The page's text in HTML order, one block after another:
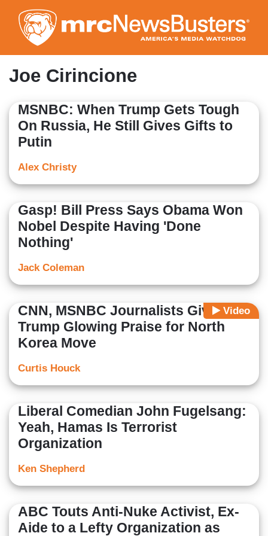
to
main
content
Joe Cirincione
MSNBC: When Trump Gets Tough
On Russia, He Still Gives Gifts to
Putin
Alex Christy
Gasp! Bill Press Says Obama Won
Nobel Despite Having 'Done
Nothing'
Jack Coleman
Video
CNN, MSNBC Journalists Give
Trump Glowing Praise for North
Korea Move
Curtis Houck
Liberal Comedian John Fugelsang:
Yeah, Hamas Is Terrorist
Organization
Ken Shepherd
ABC Touts Anti-Nuke Activist, Ex-
Aide to a Lefty Organization as